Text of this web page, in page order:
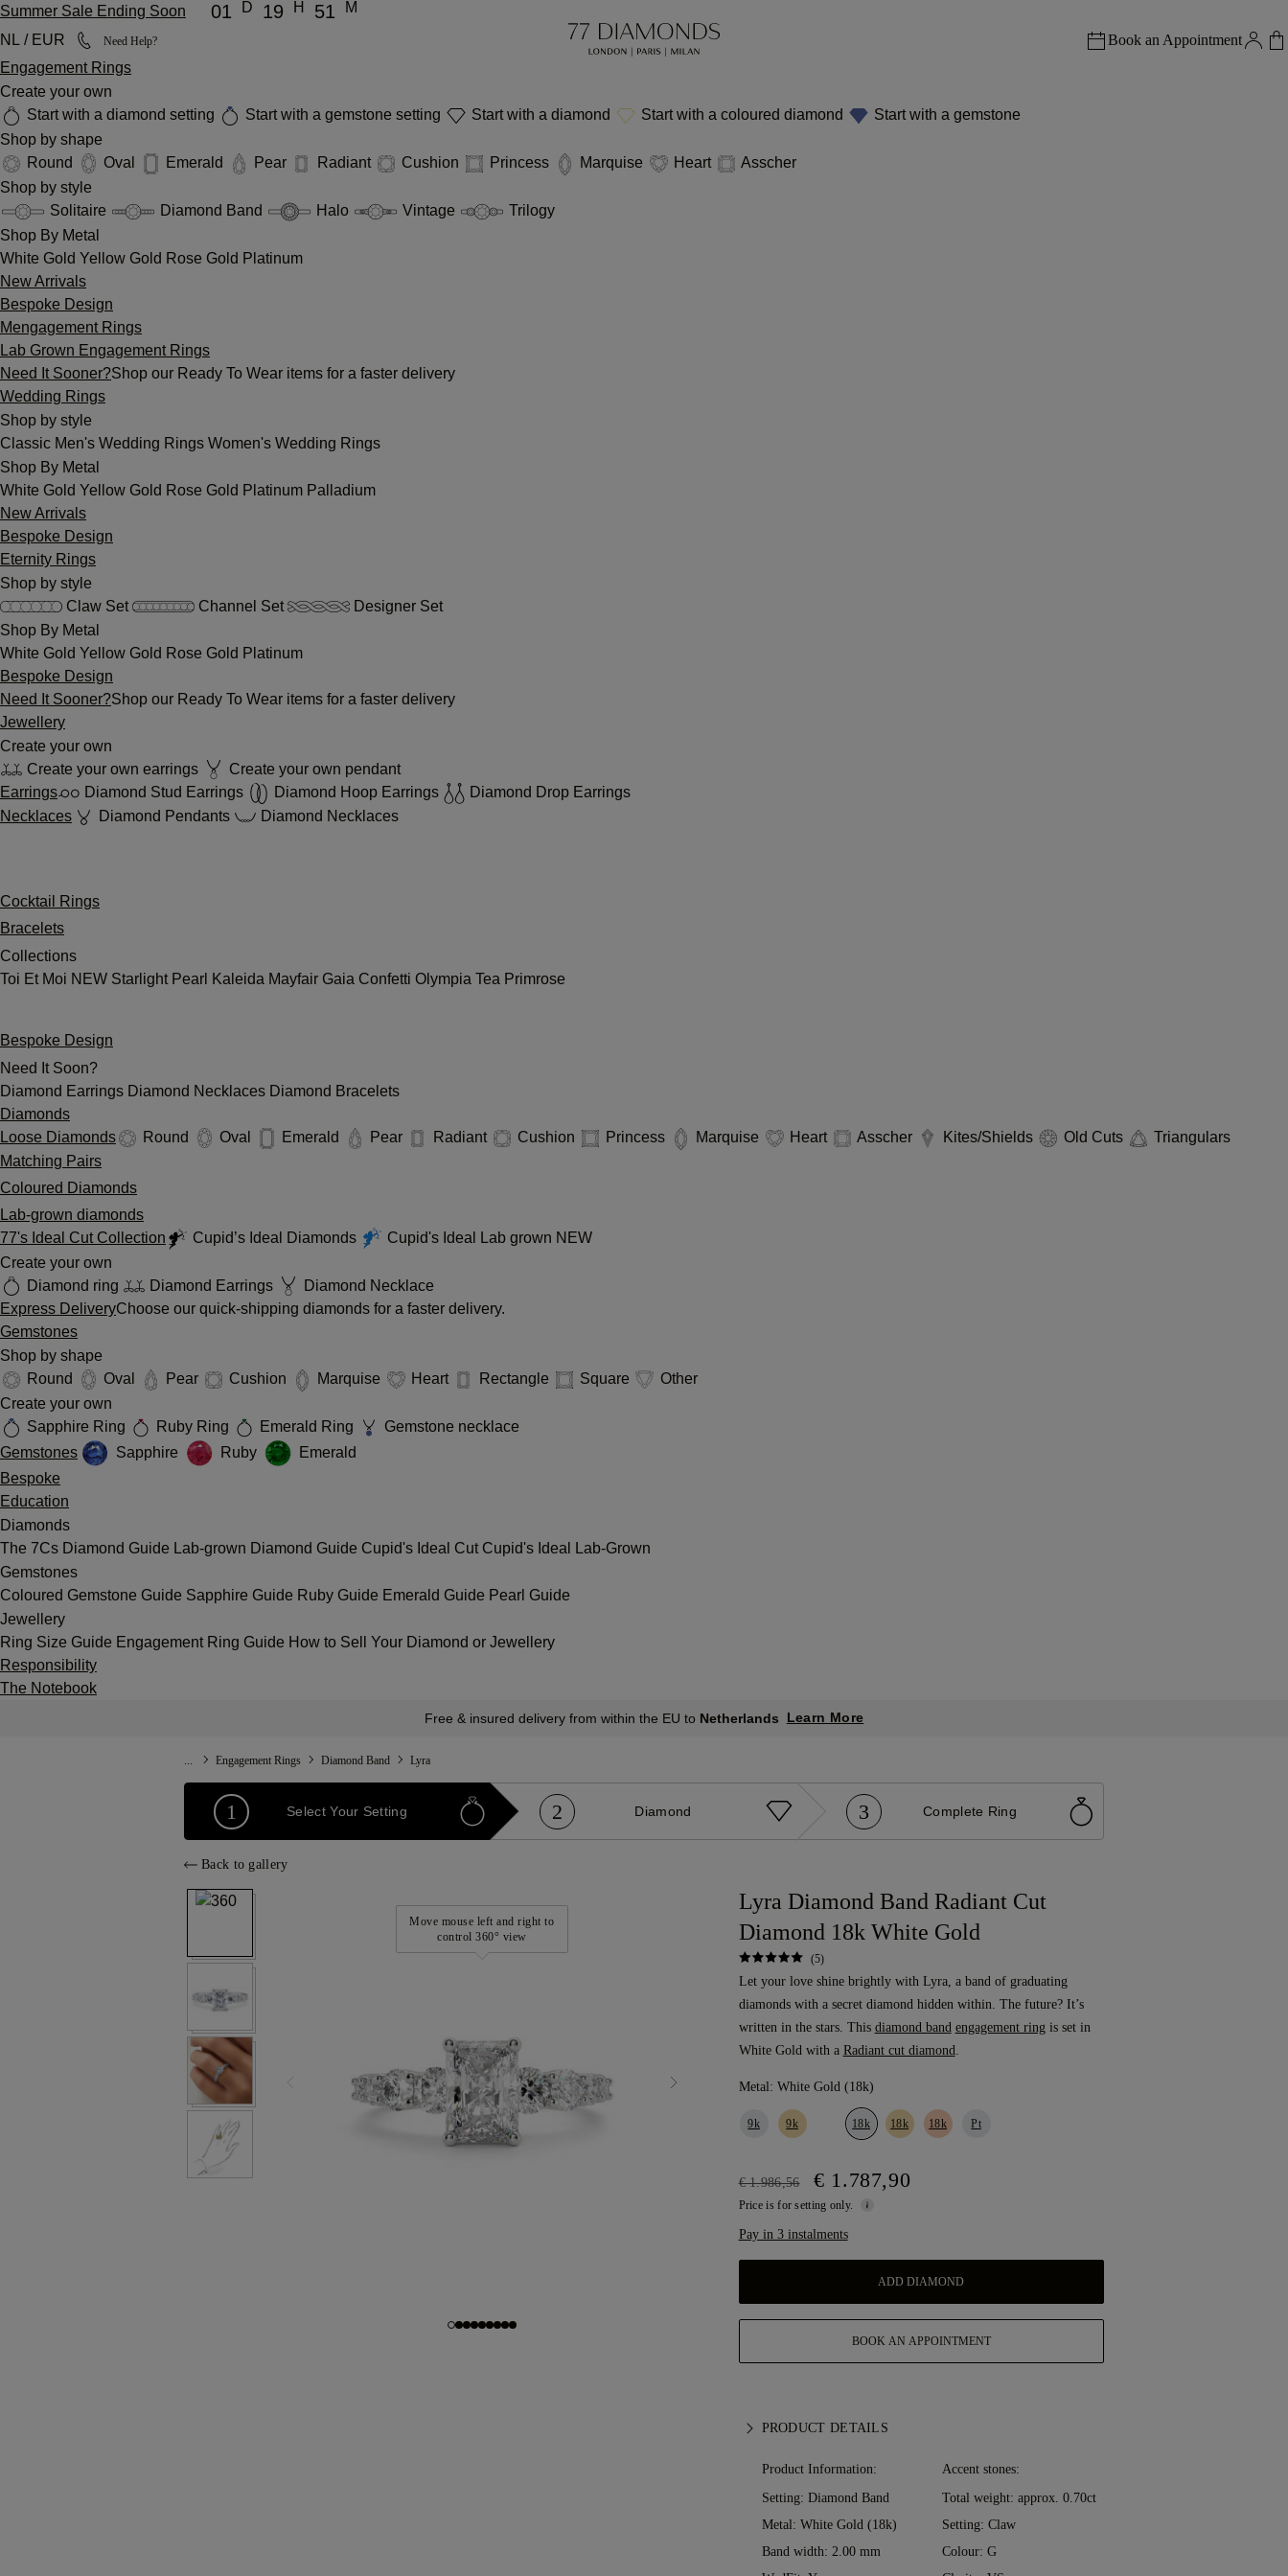
Summer Sale Ending Soon 01 D 19 H 51
M
NL / EUR
Need Help?
Book an Appointment
Engagement Rings
Create your own
Start with a diamond setting
Start with a gemstone setting Start with a diamond Start with a coloured diamond
Start with a gemstone
Shop by shape
Round
Oval Emerald Pear Radiant Cushion Princess Marquise Heart
Asscher
Shop by style
Solitaire
Diamond Band Halo Vintage
Trilogy
Shop By Metal
White Gold Yellow Gold Rose Gold Platinum
New Arrivals
Bespoke Design
Mengagement Rings
Lab Grown Engagement Rings
Need It Sooner?Shop our Ready To Wear items for a faster delivery
Wedding Rings
Shop by style
Classic Men's Wedding Rings Women's Wedding Rings
Shop By Metal
White Gold Yellow Gold Rose Gold Platinum Palladium
New Arrivals
Bespoke Design
Eternity Rings
Shop by style
Claw Set
Channel Set
Designer Set
Shop By Metal
White Gold Yellow Gold Rose Gold Platinum
Bespoke Design
Need It Sooner?Shop our Ready To Wear items for a faster delivery
Jewellery
Create your own
Create your own earrings
Create your own pendant
Earrings
Diamond Stud Earrings Diamond Hoop Earrings
Diamond Drop Earrings
Necklaces
Diamond Pendants Diamond Necklaces
Cocktail Rings
Bracelets
Collections
Toi Et Moi NEW Starlight Pearl Kaleida Mayfair Gaia Confetti Olympia Tea Primrose
Bespoke Design
Need It Soon?
Diamond Earrings Diamond Necklaces Diamond Bracelets
Diamonds
Loose Diamonds
Round Oval Emerald Pear Radiant Cushion Princess Marquise Heart Asscher Kites/Shields Old Cuts
Triangulars
Matching Pairs
Coloured Diamonds
Lab-grown diamonds
77's Ideal Cut Collection
Cupid’s Ideal Diamonds Cupid's Ideal Lab grown NEW
Create your own
Diamond ring
Diamond Earrings
Diamond Necklace
Express DeliveryChoose our quick-shipping diamonds for a faster delivery.
Gemstones
Shop by shape
Round
Oval Pear Cushion Marquise Heart Rectangle Square
Other
Create your own
Sapphire Ring
Ruby Ring Emerald Ring
Gemstone necklace
Gemstones
Sapphire Ruby
Emerald
Bespoke
Education
Diamonds
The 7Cs Diamond Guide Lab-grown Diamond Guide Cupid's Ideal Cut Cupid's Ideal Lab-Grown
Gemstones
Coloured Gemstone Guide Sapphire Guide Ruby Guide Emerald Guide Pearl Guide
Jewellery
Ring Size Guide Engagement Ring Guide How to Sell Your Diamond or Jewellery
Responsibility
The Notebook
Free & insured delivery from within the EU to Netherlands Learn More
Engagement Rings Diamond Band Lyra
1 Select Your Setting 2 Diamond 3 Complete Ring
Back to gallery
Move mouse left and right to
control 360° view
Lyra Diamond Band Radiant Cut
Diamond 18k White Gold
(5)
Let your love shine brightly with Lyra, a band of graduating
diamonds with a secret diamond hidden within. The future? It’s
written in the stars. This diamond band engagement ring is set in
White Gold with a Radiant cut diamond
Metal: White Gold (18k)
9k 9k 18k 18k 18k Pt
€ 1.986,56 € 1.787,90
Price is for setting only.
Pay in 3 instalments
ADD DIAMOND
BOOK AN APPOINTMENT
PRODUCT DETAILS
Product Information:
Setting: Diamond Band
Metal: White Gold (18k)
Band width: 2.00 mm
Accent stones:
Total weight: approx. 0.70ct
Setting: Claw
Colour: G